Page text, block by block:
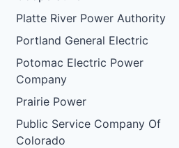
Platte River Power Authority
Portland General Electric
Potomac Electric Power
Company
Prairie Power
Public Service Company Of
Colorado